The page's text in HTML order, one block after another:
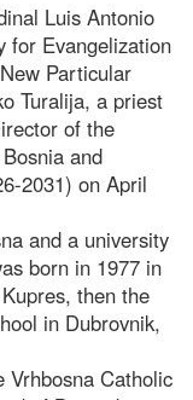
Luis Antonio
for Evangelization
Particular
Turalija, a priest
of the
and
2031) on April
and a university
born in 1977 in
then the
in Dubrovnik,
Vrhbosna Catholic